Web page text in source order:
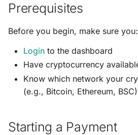
s
e
Payment Information
Sending Your Payment
Prerequisites
Before you begin, make sure you:
Login to the dashboard
Have cryptocurrency
Know which network your
(e.g., Bitcoin, Ethereum, BSC)
Starting a Payment